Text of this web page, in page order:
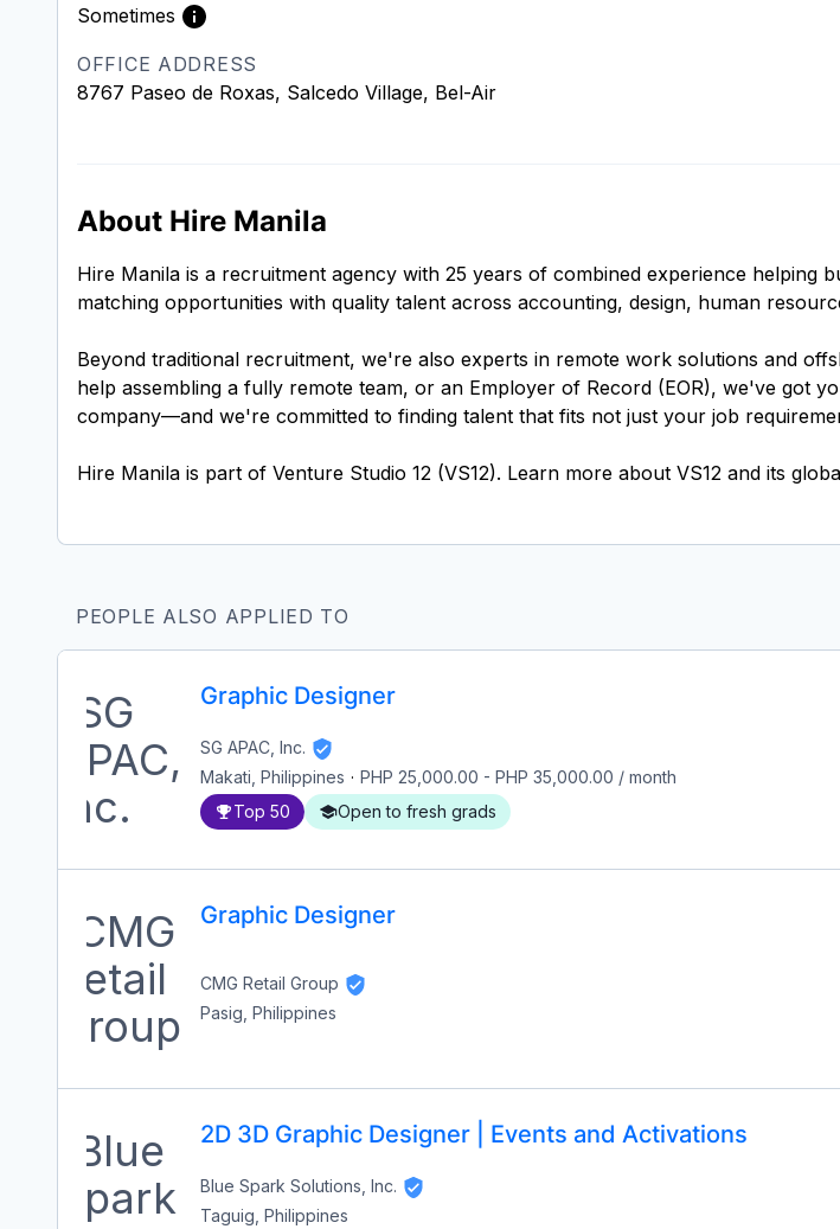
Sometimes
OFFICE ADDRESS
8767 Paseo de Roxas, Salcedo Village, Bel-Air
About Hire Manila
Hire Manila is a recruitment agency with 25 years of combined experience helping
matching opportunities with quality talent across accounting, design, human
Beyond traditional recruitment, we're also experts in remote work solutions and
help assembling a fully remote team, or an Employer of Record (EOR), we've got
company—and we're committed to finding talent that fits not just your job
PEOPLE ALSO APPLIED TO
Graphic Designer
SG APAC, Inc.
Makati, Philippines · PHP 25,000.00 - PHP 35,000.00 / month
Top 50
Open to fresh grads
Graphic Designer
CMG Retail Group
Pasig, Philippines
2D 3D Graphic Designer | Events and Activations
Blue Spark Solutions, Inc.
Taguig, Philippines